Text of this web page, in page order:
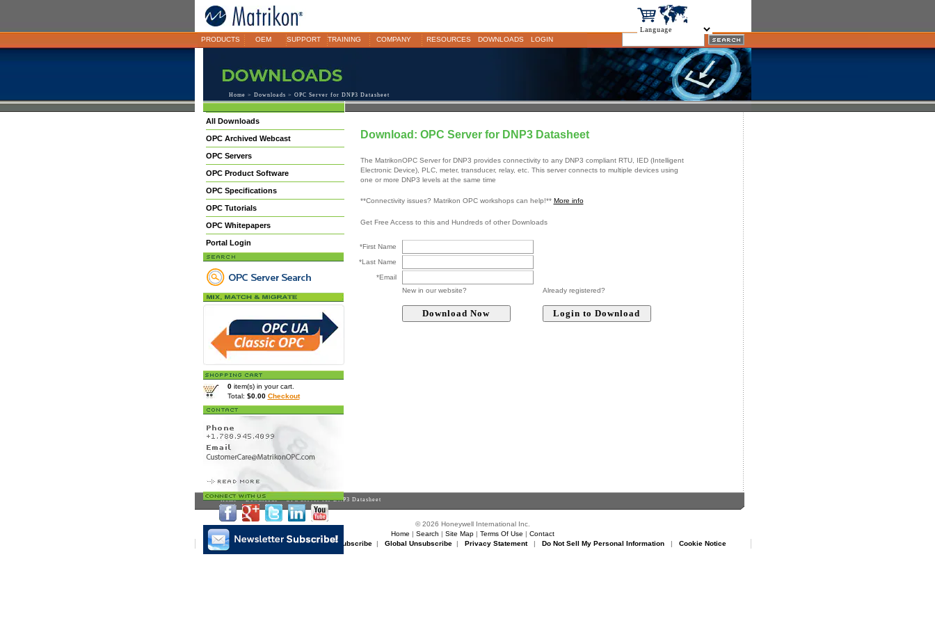
PRODUCTS OEM SUPPORT TRAINING COMPANY RESOURCES DOWNLOADS LOGIN
Home > Downloads > OPC Server for DNP3 Datasheet
All Downloads
OPC Archived Webcast
OPC Servers
OPC Product Software
OPC Specifications
OPC Tutorials
OPC Whitepapers
Portal Login
0item(s) in your cart.
Total: $0.00 Checkout
Download: OPC Server for DNP3 Datasheet
The MatrikonOPC Server for DNP3 provides connectivity to any DNP3 compliant RTU, IED (Intelligent
Electronic Device), PLC, meter, transducer, relay, etc. This server connects to multiple devices using
one or more DNP3 levels at the same time
**Connectivity issues? Matrikon OPC workshops can help!** More info
Get Free Access to this and Hundreds of other Downloads
*First Name
*Last Name
*Email
New in our website?
Already registered?
Home>Downloads> OPC Server for DNP3 Datasheet
© 2026 Honeywell International Inc.
Home | Search | Site Map | Terms Of Use | Contact
Matrikon Subscribe |Matrikon Unsubscribe | Global Unsubscribe | Privacy Statement| Do Not Sell My Personal Information | Cookie Notice